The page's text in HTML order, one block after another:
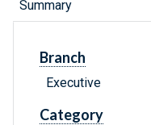
Summary
Branch
Executive
Category